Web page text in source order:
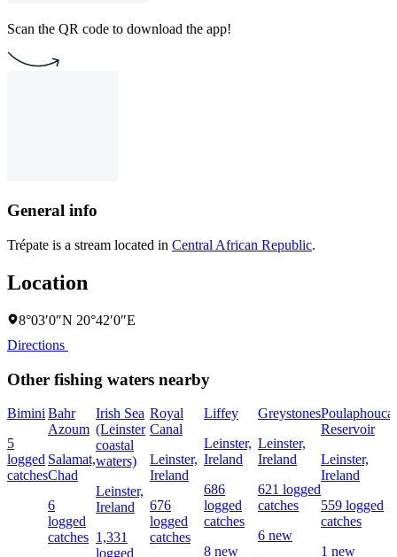
Scan the QR code to download the app!
General info
Trépate is a stream located in Central African Republic.
Location
8°03′0″N 20°42′0″E
Directions
Other fishing waters nearby
Bimini
5
logged
catches
Bahr
Azoum
Salamat,
Chad
6
logged
catches
Irish Sea
(Leinster
coastal
waters)
Leinster,
Ireland
1,331
logged
Royal
Canal
Leinster,
Ireland
676
logged
catches
Liffey
Leinster,
Ireland
686
logged
catches
8 new
Greystones
Leinster,
Ireland
621 logged
catches
6 new
Poulaphouca
Reservoir
Leinster,
Ireland
559 logged
catches
1 new